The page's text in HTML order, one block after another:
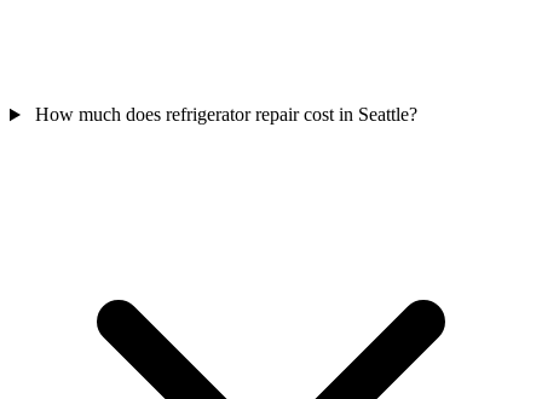
How much does refrigerator repair cost in Seattle?